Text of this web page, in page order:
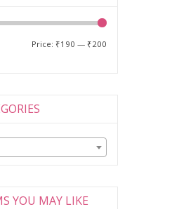
Price: ₹190 — ₹200
YOU MAY LIKE